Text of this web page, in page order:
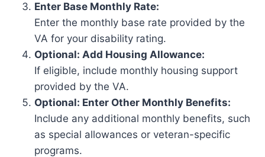
Enter Base Monthly Rate:
Enter the monthly base rate provided by the
VA for your disability rating.
Optional: Add Housing Allowance:
If eligible, include monthly housing support
provided by the VA.
Optional: Enter Other Monthly Benefits:
Include any additional monthly benefits, such
as special allowances or veteran-specific
programs.